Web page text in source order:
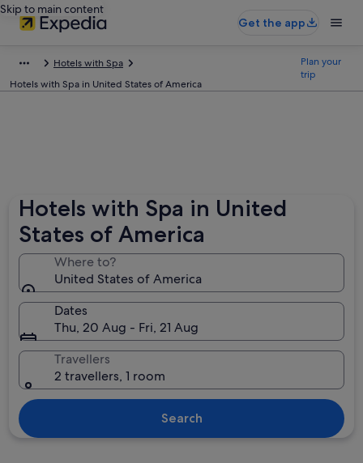
Skip to main content
Get the app
Hotels with Spa
Hotels with Spa in United States of America
Plan your
trip
Hotels with Spa in United
States of America
Where to?
United States of America
Dates
Thu, 20 Aug - Fri, 21 Aug
Travellers
2 travellers, 1 room
Search